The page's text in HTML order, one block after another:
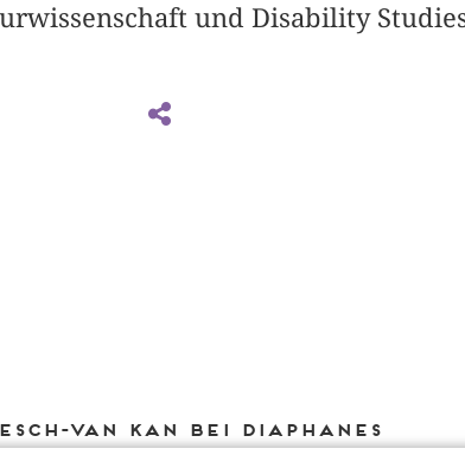
und Disability
van Kan bei DIAPHANES